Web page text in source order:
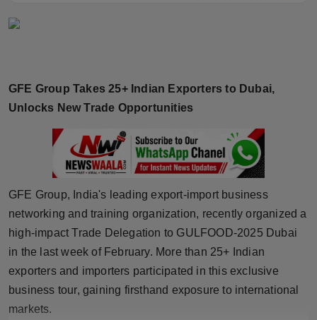
Horoscope
World
Sports
Technology
Punjab
NW English
GFE Group Takes 25+ Indian Exporters to Dubai,
Unlocks New Trade Opportunities
GFE Group, India's leading export-import business
networking and training organization, recently organized a
high-impact Trade Delegation to GULFOOD-2025 Dubai
in the last week of February. More than 25+ Indian
exporters and importers participated in this exclusive
business tour, gaining firsthand exposure to international
markets.